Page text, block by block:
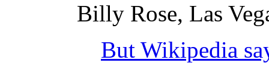
Billy Rose, Las
But Wikipedia